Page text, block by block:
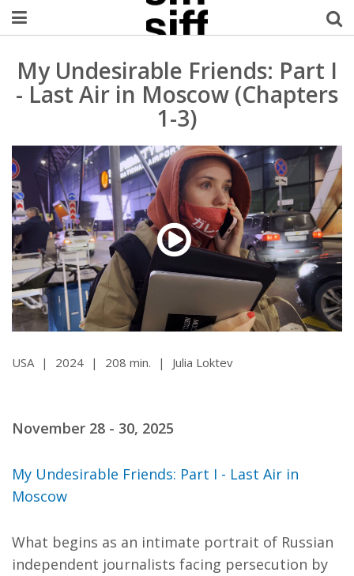
Welcome Username
My Account
Logout
My Undesirable Friends: Part I
- Last Air in Moscow (Chapters
1-3)
USA | 2024 | 208 min. | Julia Loktev
November 28 - 30, 2025
My Undesirable Friends: Part I - Last Air in
Moscow
What begins as an intimate portrait of Russian
independent journalists facing persecution by